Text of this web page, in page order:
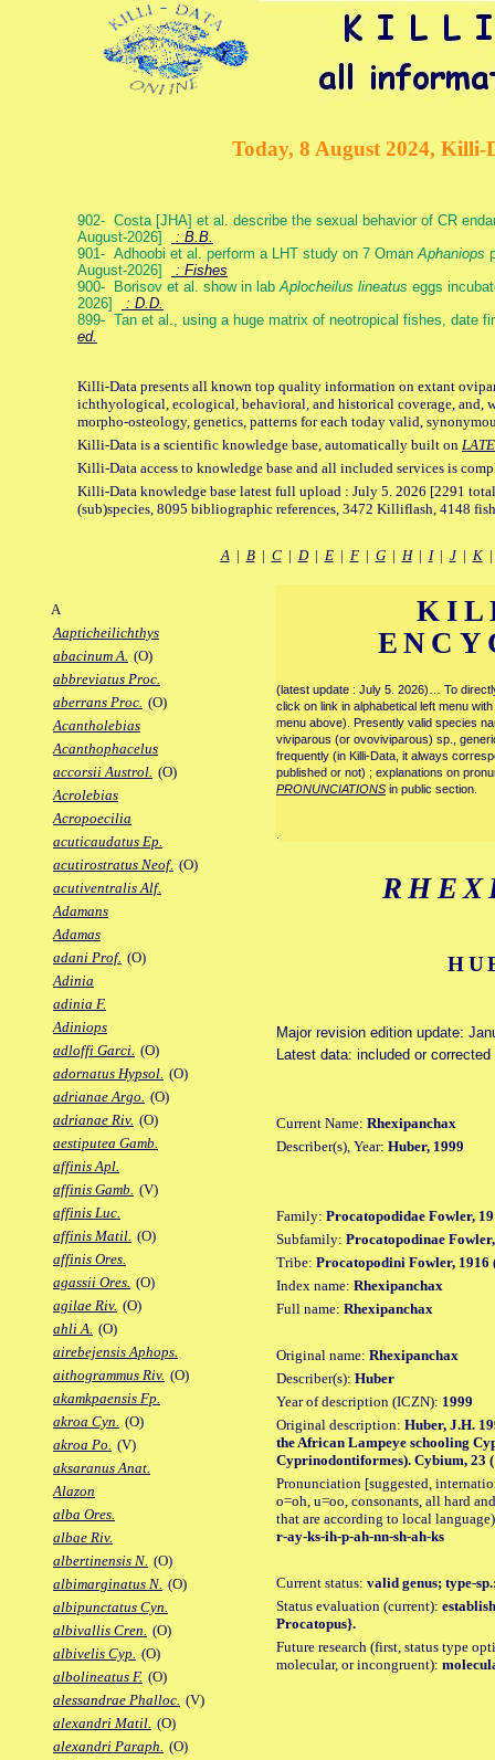
Today, 8 August 2024, Killi-
902- Costa [JHA] et al. describe the sexual behavior of CR
August-2026]
: B.B.
901- Adhoobi et al. perform a LHT study on 7 OmanAphaniops
August-2026]
: Fishes
900- Borisov et al. show in labAplocheilus lineatus eggs
2026]
: D.D.
899- Tan et al., using a huge matrix of neotropical fishes, date
ed.
Killi-Data presents all known top quality information on extant
ichthyological, ecological, behavioral, and historical coverage, and,
morpho-osteology, genetics, patterns for each today valid,
Killi-Data is a scientific knowledge base, automatically built on
Killi-Data access to knowledge base and all included services is
Killi-Data knowledge base latest full upload : July 5. 2026 [2291
(sub)species, 8095 bibliographic references, 3472 Killiflash, 4148
A| B| C| D| E| F| G| H| I| J| K
A
Aapticheilichthys
abacinum A. (O)
abbreviatus Proc.
aberrans Proc. (O)
Acantholebias
Acanthophacelus
accorsii Austrol. (O)
Acrolebias
Acropoecilia
acuticaudatus Ep.
acutirostratus Neof. (O)
acutiventralis Alf.
Adamans
Adamas
adani Prof. (O)
Adinia
adinia F.
Adiniops
adloffi Garci. (O)
adornatus Hypsol. (O)
adrianae Argo. (O)
adrianae Riv. (O)
aestiputea Gamb.
affinis Apl.
affinis Gamb. (V)
affinis Luc.
affinis Matil. (O)
affinis Ores.
agassii Ores. (O)
agilae Riv. (O)
ahli A. (O)
airebejensis Aphops.
aithogrammus Riv. (O)
akamkpaensis Fp.
akroa Cyn. (O)
akroa Po. (V)
aksaranus Anat.
Alazon
alba Ores.
albae Riv.
albertinensis N. (O)
albimarginatus N. (O)
albipunctatus Cyn.
albivallis Cren. (O)
albivelis Cyp. (O)
albolineatus F. (O)
alessandrae Phalloc. (V)
alexandri Matil. (O)
alexandri Paraph. (O)
(latest update : July 5. 2026)… To
click on link in alphabetical left menu
menu above). Presently valid species
viviparous (or ovoviviparous) sp.,
frequently (in Killi-Data, it always
published or not) ; explanations on
PRONUNCIATIONS in public section.
Major revision edition update:
Latest data: included or
Current Name: Rhexipanchax
Describer(s), Year: Huber, 1999
Family: Procatopodidae Fowler,
Subfamily: Procatopodinae
Tribe: Procatopodini Fowler, 1916
Index name: Rhexipanchax
Full name: Rhexipanchax
Original name: Rhexipanchax
Describer(s): Huber
Year of description (ICZN): 1999
Original description: Huber, J.H.
the African Lampeye schooling
Cyprinodontiformes). Cybium, 23
Pronunciation [suggested,
o=oh, u=oo, consonants, all hard
that are according to local
r-ay-ks-ih-p-ah-nn-sh-ah-ks
Current status: valid genus; type-
Status evaluation (current):
Procatopus}.
Future research (first, status type
molecular, or incongruent):